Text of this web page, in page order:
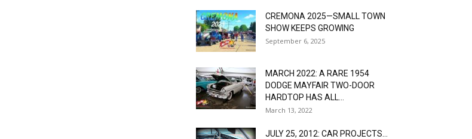
CREMONA 2025—SMALL TOWN
SHOW KEEPS GROWING
September 6, 2025
MARCH 2022: A RARE 1954
DODGE MAYFAIR TWO-DOOR
HARDTOP HAS ALL...
March 13, 2022
JULY 25, 2012: CAR PROJECTS…